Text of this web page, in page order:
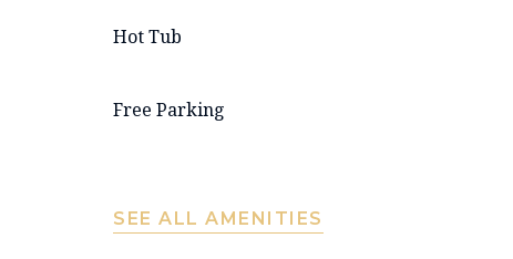
Hot Tub
Free Parking
SEE ALL AMENITIES